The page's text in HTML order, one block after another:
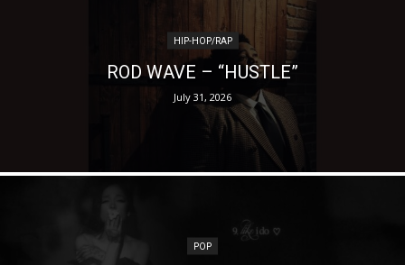
HIP-HOP/RAP
ROD WAVE – “HUSTLE”
July 31, 2026
POP